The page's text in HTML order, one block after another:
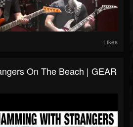
Likes
On The Beach | GEAR